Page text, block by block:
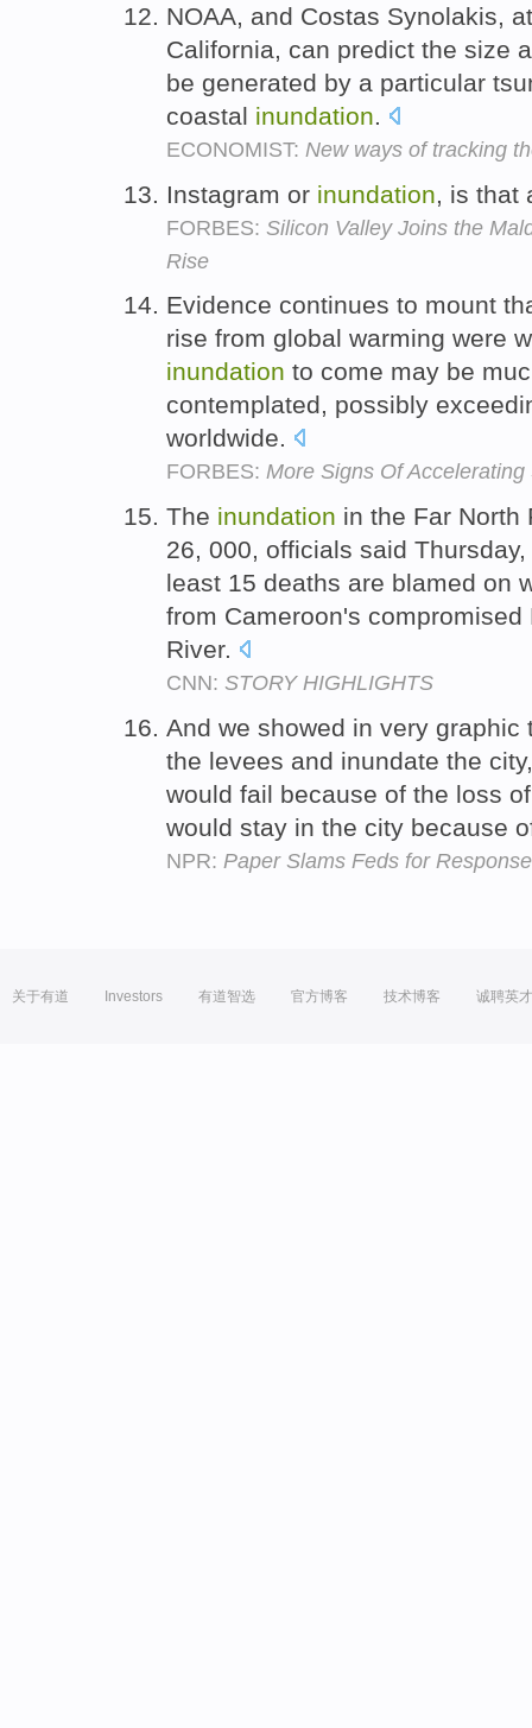
NOAA, and Costas Synolakis,
California, can predict the size
be generated by a particular
coastal inundation.
ECONOMIST: New ways of tracking
Instagram or inundation , is
FORBES: Silicon Valley Joins the
Rise
Evidence continues to mount
rise from global warming were
inundation to come may be
contemplated, possibly
worldwide.
FORBES: More Signs Of
The inundation in the Far North
26, 000, officials said
least 15 deaths are blamed on
from Cameroon's
River.
CNN: STORY HIGHLIGHTS
And we showed in very
the levees and inundate the
would fail because of the loss
would stay in the city because
NPR: Paper Slams Feds for
关于有道 Investors 有道智选 官方博客 技术博客 诚聘英才